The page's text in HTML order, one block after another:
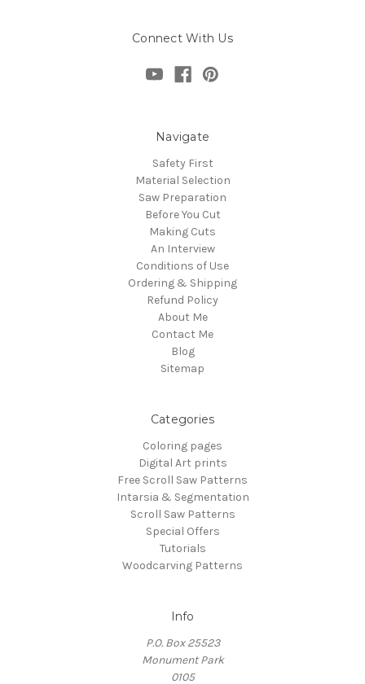
Connect With Us
Navigate
Safety First
Material Selection
Saw Preparation
Before You Cut
Making Cuts
An Interview
Conditions of Use
Ordering & Shipping
Refund Policy
About Me
Contact Me
Blog
Sitemap
Categories
Coloring pages
Digital Art prints
Free Scroll Saw Patterns
Intarsia & Segmentation
Scroll Saw Patterns
Special Offers
Tutorials
Woodcarving Patterns
Info
P.O. Box 25523
Monument Park
0105